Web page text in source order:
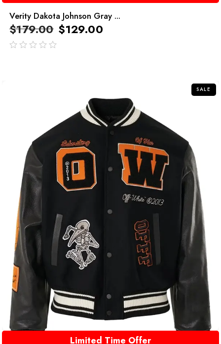
Verity Dakota Johnson Gray ...
$179.00 $129.00
SALE
Limited Time Offer